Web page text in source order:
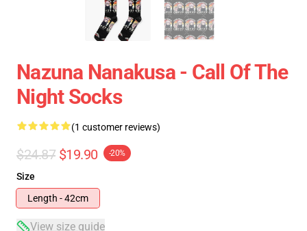
Nazuna Nanakusa - Call Of The
Night Socks
(1 customer reviews)
$24.87 $19.90 -20%
Size
Length - 42cm
View size guide